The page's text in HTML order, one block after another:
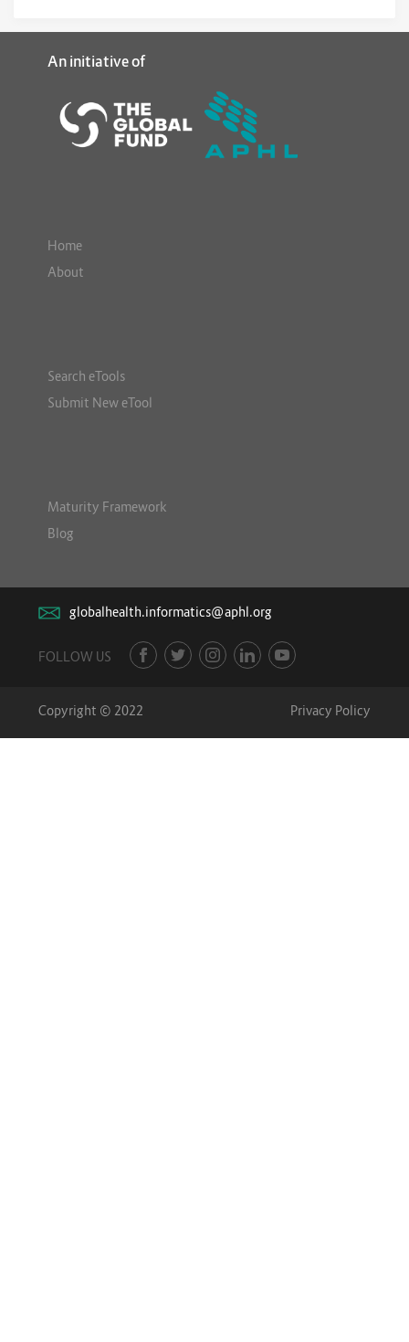
An initiative of
Home
About
Search eTools
Submit New eTool
Maturity Framework
Blog
globalhealth.informatics@aphl.org
FOLLOW US
Copyright © 2022 Privacy Policy